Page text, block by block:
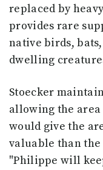
replaced by
provides rare
native birds,
dwelling
Stoecker
allowing the
would give the
valuable than the
"Philippe will